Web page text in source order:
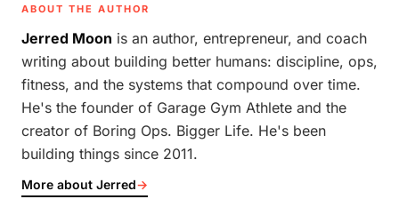
ABOUT THE AUTHOR
Jerred Moon is an author, entrepreneur, and coach
writing about building better humans: discipline, ops,
fitness, and the systems that compound over time.
He's the founder of Garage Gym Athlete and the
creator of Boring Ops. Bigger Life. He's been
building things since 2011.
More about Jerred→